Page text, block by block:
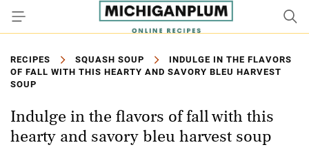
RECIPES SQUASH SOUP
INDULGE IN THE FLAVORS
OF FALL WITH THIS HEARTY AND SAVORY BLEU HARVEST
SOUP
Indulge in the flavors of fall with this
hearty and savory bleu harvest soup